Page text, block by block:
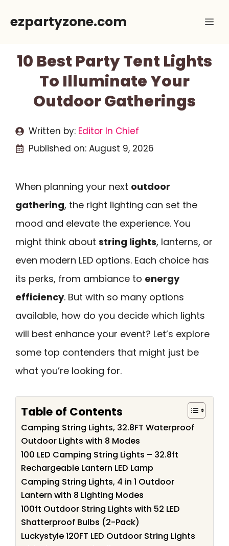
ezpartyzone.com
10 Best Party Tent Lights
To Illuminate Your
Outdoor Gatherings
Written by: Editor In Chief
Published on: August 9, 2026
When planning your next outdoor
gathering, the right lighting can set the
mood and elevate the experience. You
might think about string lights, lanterns, or
even modern LED options. Each choice has
its perks, from ambiance to energy
efficiency. But with so many options
available, how do you decide which lights
will best enhance your event? Let’s explore
some top contenders that might just be
what you’re looking for.
Table of Contents
Camping String Lights, 32.8FT Waterproof
Outdoor Lights with 8 Modes
100 LED Camping String Lights – 32.8ft
Rechargeable Lantern LED Lamp
Camping String Lights, 4 in 1 Outdoor
Lantern with 8 Lighting Modes
100ft Outdoor String Lights with 52 LED
Shatterproof Bulbs (2-Pack)
Luckystyle 120FT LED Outdoor String Lights